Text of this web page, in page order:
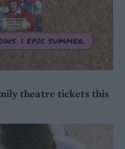
theatre tickets this